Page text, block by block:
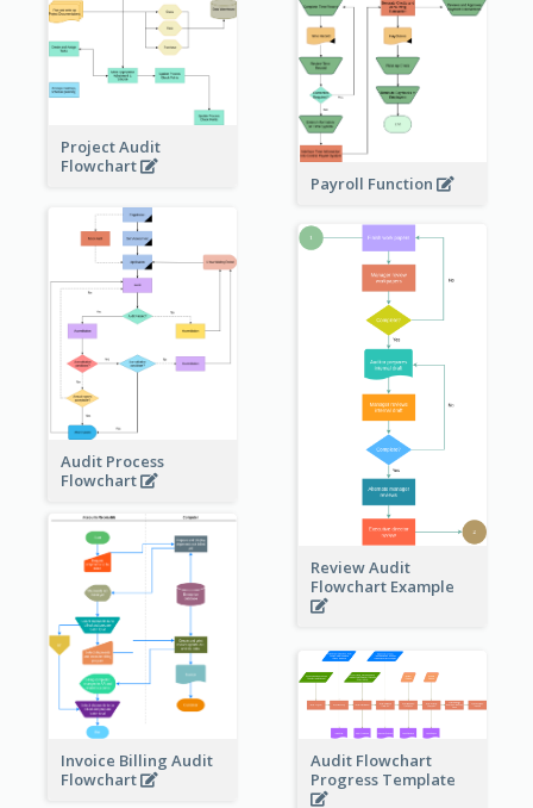
Project Audit
Flowchart
Payroll Function
Audit Process
Flowchart
Review Audit
Flowchart Example
Invoice Billing Audit
Flowchart
Audit Flowchart
Progress Template